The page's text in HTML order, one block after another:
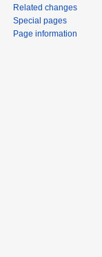
Related changes
Special pages
Page information